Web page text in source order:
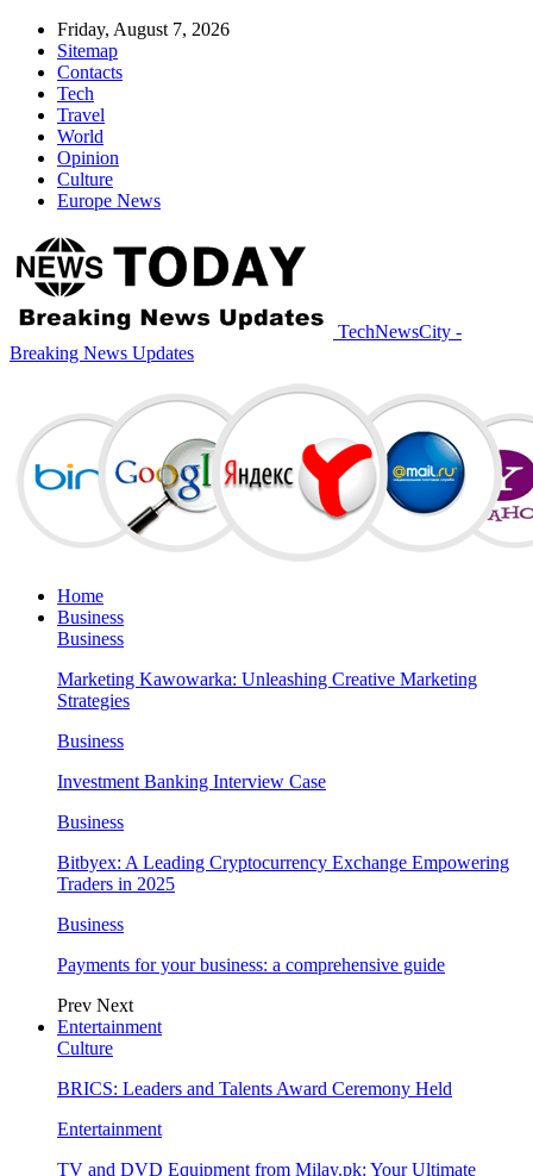
Friday, August 7, 2026
Sitemap
Contacts
Tech
Travel
World
Opinion
Culture
Europe News
TechNewsCity -
Breaking News Updates
Home
Business
Business
Marketing Kawowarka: Unleashing Creative Marketing
Strategies
Business
Investment Banking Interview Case
Business
Bitbyex: A Leading Cryptocurrency Exchange Empowering
Traders in 2025
Business
Payments for your business: a comprehensive guide
Prev Next
Entertainment
Culture
BRICS: Leaders and Talents Award Ceremony Held
Entertainment
TV and DVD Equipment from Milay.pk: Your Ultimate